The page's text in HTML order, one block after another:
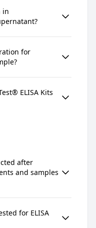
in
for
ELISA Kits
after
and samples
for ELISA